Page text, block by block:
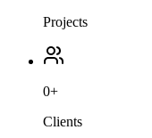
Projects
0+
Clients